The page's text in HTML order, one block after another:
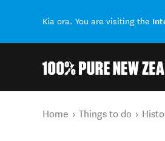
Kia ora. You are visiting the
You are here
Home Things to do